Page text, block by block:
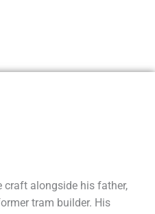
craft alongside his father,
tram builder. His